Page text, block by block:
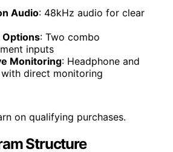
Audio: 48kHz audio for clear
Options: Two combo
inputs
Monitoring: Headphone and
direct monitoring
on qualifying purchases.
Structure